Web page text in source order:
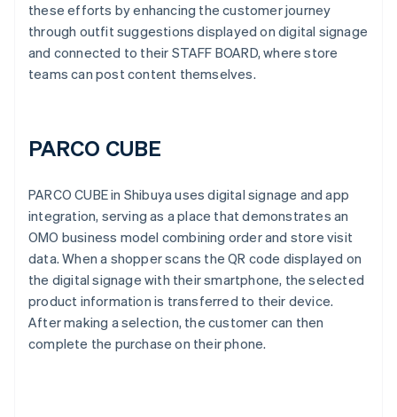
these efforts by enhancing the customer journey
through outfit suggestions displayed on digital signage
and connected to their STAFF BOARD, where store
teams can post content themselves.
PARCO CUBE
PARCO CUBE in Shibuya uses digital signage and app
integration, serving as a place that demonstrates an
OMO business model combining order and store visit
data. When a shopper scans the QR code displayed on
the digital signage with their smartphone, the selected
product information is transferred to their device.
After making a selection, the customer can then
complete the purchase on their phone.